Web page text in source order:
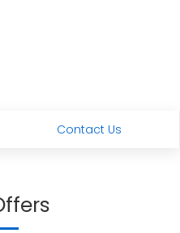
Contact Us